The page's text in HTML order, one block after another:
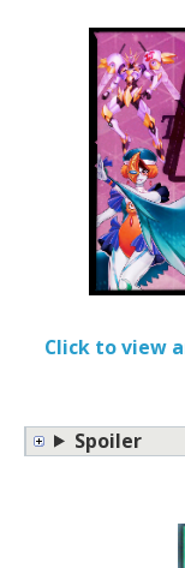
Click to view
Spoiler